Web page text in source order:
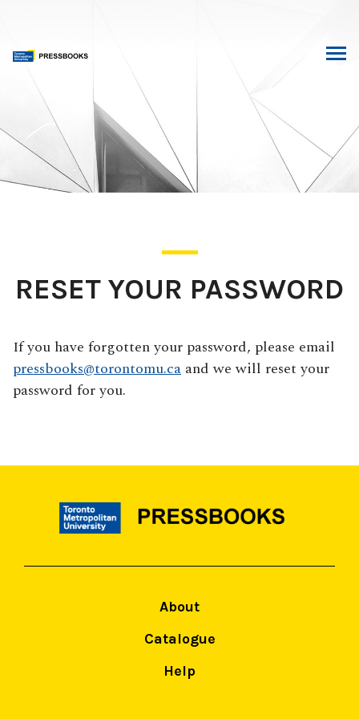
content
RESET YOUR PASSWORD
If you have forgotten your password, please email
pressbooks@torontomu.ca and we will reset your
password for you.
About
Catalogue
Help